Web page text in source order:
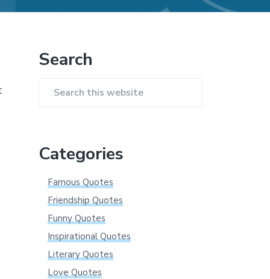
Sidebar
Search
Search
Categories
Famous Quotes
Friendship Quotes
Funny Quotes
Inspirational Quotes
Literary Quotes
Love Quotes